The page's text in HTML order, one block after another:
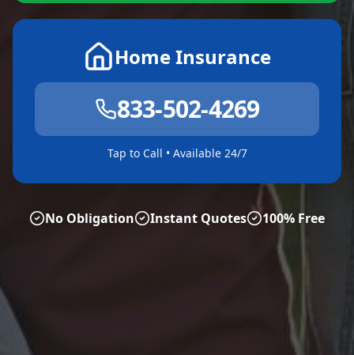
Home Insurance
833-502-4269
Tap to Call • Available 24/7
No Obligation Instant Quotes 100% Free